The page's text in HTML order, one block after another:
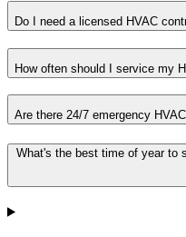
Do I need a licensed HVAC
How often should I service my
Are there 24/7 emergency
What's the best time of year to